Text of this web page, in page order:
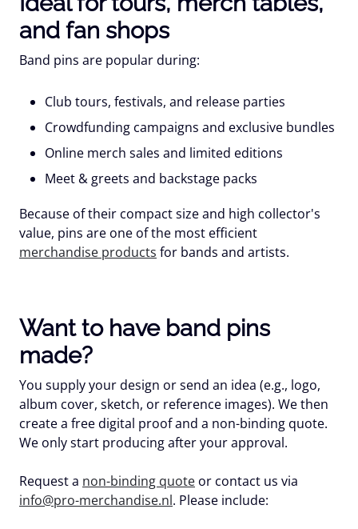
and fan shops
Band pins are popular during:
Club tours, festivals, and release parties
Crowdfunding campaigns and exclusive bundles
Online merch sales and limited editions
Meet & greets and backstage packs
Because of their compact size and high collector's
value, pins are one of the most efficient
merchandise products for bands and artists.
Want to have band pins
made?
You supply your design or send an idea (e.g., logo,
album cover, sketch, or reference images). We then
create a free digital proofand a non-binding quote.
We only start producing after your approval.
Request a non-binding quote or contact us via
info@pro-merchandise.nl. Please include: